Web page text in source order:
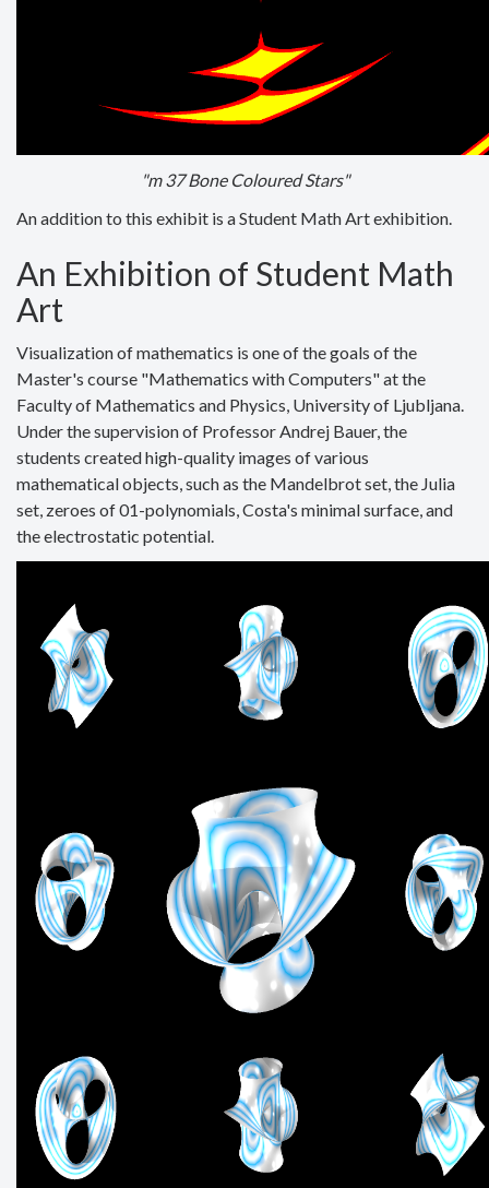
"m 37 Bone Coloured Stars"
An addition to this exhibit is a Student Math Art exhibition.
An Exhibition of Student Math
Art
Visualization of mathematics is one of the goals of the
Master's course "Mathematics with Computers" at the
Faculty of Mathematics and Physics, University of Ljubljana.
Under the supervision of Professor Andrej Bauer, the
students created high-quality images of various
mathematical objects, such as the Mandelbrot set, the Julia
set, zeroes of 01-polynomials, Costa's minimal surface, and
the electrostatic potential.